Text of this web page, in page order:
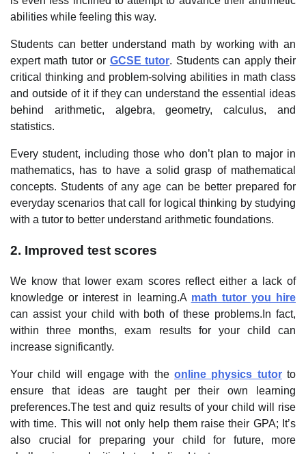
abilities while feeling this way.
Students can better understand math by working with an
expert math tutor or GCSE tutor. Students can apply their
critical thinking and problem-solving abilities in math class
and outside of it if they can understand the essential ideas
behind arithmetic, algebra, geometry, calculus, and
statistics.
Every student, including those who don’t plan to major in
mathematics, has to have a solid grasp of mathematical
concepts. Students of any age can be better prepared for
everyday scenarios that call for logical thinking by studying
with a tutor to better understand arithmetic foundations.
2. Improved test scores
We know that lower exam scores reflect either a lack of
knowledge or interest in learning.A math tutor you hire
can assist your child with both of these problems.In fact,
within three months, exam results for your child can
increase significantly.
Your child will engage with the online physics tutorto
ensure that ideas are taught per their own learning
preferences.The test and quiz results of your child will rise
with time. This will not only help them raise their GPA; It’s
also crucial for preparing your child for future, more